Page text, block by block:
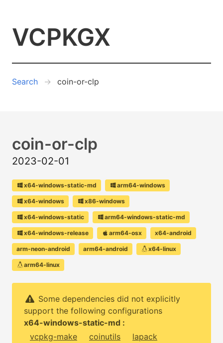
VCPKGX
Search coin-or-clp
coin-or-clp
2023-02-01
x64-windows-static-md arm64-windows
x64-windows x86-windows
x64-windows-static arm64-windows-static-md
x64-windows-release arm64-osx x64-android
arm-neon-android arm64-android x64-linux
arm64-linux
Some dependencies did not explicitly
support the following configurations
x64-windows-static-md :
vcpkg-make
coinutils
lapack